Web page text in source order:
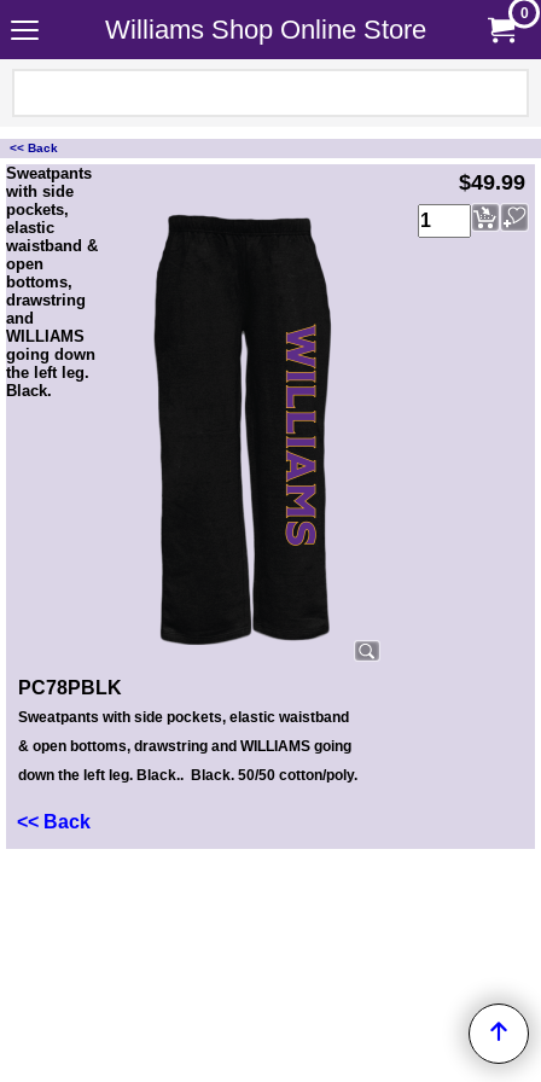
Williams Shop Online Store
0
<< Back
<!-- MakeFullWidth0 --><!-- MakeFullWidth1 --><!-- MakeFullWidth2 --><!-- MakeFullWidth3 --><!-- MakeFullWidth4 --><!-- MakeFullWidth5 --><!-- MakeFullWidth6 --><!-- MakeFullWidth7 --><!-- MakeFullWidth8 --><!-- MakeFullWidth9 --><!-- MakeFullWidth10 --><!-- MakeFullWidth11 --><!-- MakeFullWidth12 --><!-- MakeFullWidth13 --><!-- MakeFullWidth14 --><!-- MakeFullWidth15 --><!-- MakeFullWidth16 --><!-- MakeFullWidth17 --><!-- MakeFullWidth18 --><!-- MakeFullWidth19 -->
Sweatpants
with side
pockets,
elastic
waistband &
open
bottoms,
drawstring
and
WILLIAMS
going down
the left leg.
Black.
PC78PBLK
Sweatpants with side pockets, elastic waistband
& open bottoms, drawstring and WILLIAMS going
down the left leg. Black.. Black. 50/50 cotton/poly.
<< Back
$49.99